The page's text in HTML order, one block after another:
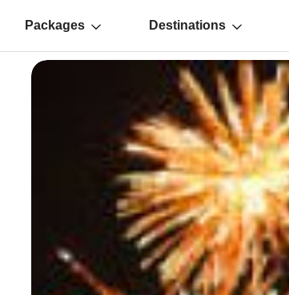
Packages Destinations